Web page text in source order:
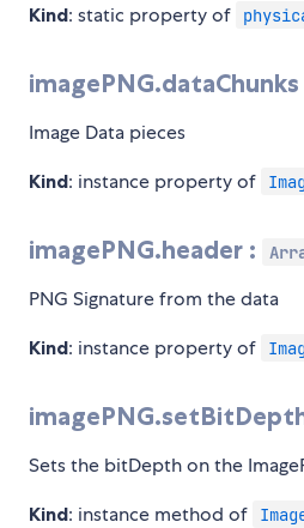
Kind: static property of
imagePNG.dataChunks
Image Data pieces
Kind: instance property of
imagePNG.header :
PNG Signature from the data
Kind: instance property of
Sets the bitDepth on the
Kind: instance method of